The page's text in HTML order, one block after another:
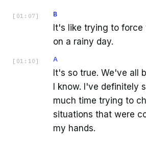
[ 01:07 ] B
It's like trying to force
on a rainy day.
[ 01:10 ] A
It's so true. We've all
I know. I've definitely
much time trying to
situations that were
my hands.